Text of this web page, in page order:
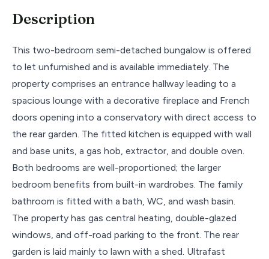
Description
This two-bedroom semi-detached bungalow is offered
to let unfurnished and is available immediately. The
property comprises an entrance hallway leading to a
spacious lounge with a decorative fireplace and French
doors opening into a conservatory with direct access to
the rear garden. The fitted kitchen is equipped with wall
and base units, a gas hob, extractor, and double oven.
Both bedrooms are well-proportioned; the larger
bedroom benefits from built-in wardrobes. The family
bathroom is fitted with a bath, WC, and wash basin.
The property has gas central heating, double-glazed
windows, and off-road parking to the front. The rear
garden is laid mainly to lawn with a shed. Ultrafast